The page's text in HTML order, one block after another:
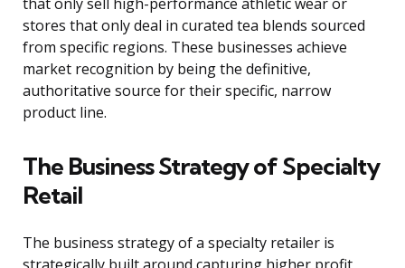
that only sell high-performance athletic wear or
stores that only deal in curated tea blends sourced
from specific regions. These businesses achieve
market recognition by being the definitive,
authoritative source for their specific, narrow
product line.
The Business Strategy of Specialty
Retail
The business strategy of a specialty retailer is